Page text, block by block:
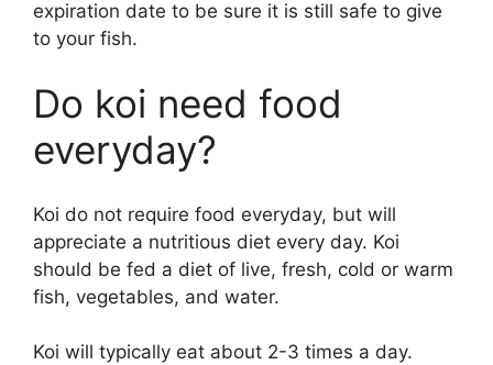
expiration date to be sure it is still safe to give
to your fish.
Do koi need food
everyday?
Koi do not require food everyday, but will
appreciate a nutritious diet every day. Koi
should be fed a diet of live, fresh, cold or warm
fish, vegetables, and water.
Koi will typically eat about 2-3 times a day.